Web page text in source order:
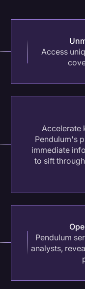
Protect your
sentiment (like
conversations.
Access
Accelerate
Pendulum's
immediate
to sift
Pendulum
analysts,